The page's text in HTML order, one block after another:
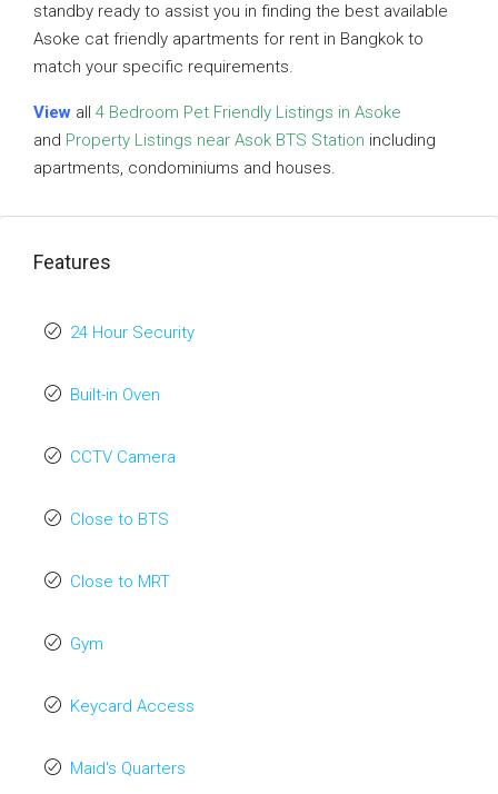
standby ready to assist you in finding the best available
Asoke cat friendly apartments for rent in Bangkok to
match your specific requirements.
View all 4 Bedroom Pet Friendly Listings in Asoke
and Property Listings near Asok BTS Station including
apartments, condominiums and houses.
Features
24 Hour Security
Built-in Oven
CCTV Camera
Close to BTS
Close to MRT
Gym
Keycard Access
Maid's Quarters